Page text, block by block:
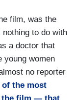
film, was the
to do with
a doctor that
young women
no reporter
of the most
the film — that